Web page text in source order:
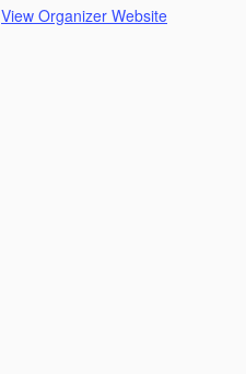
View Organizer Website